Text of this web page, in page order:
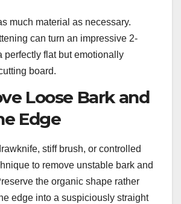
much material as necessary.
can turn an impressive 2-
perfectly flat but emotionally
board.
Loose Bark and
Edge
stiff brush, or controlled
to remove unstable bark and
the organic shape rather
edge into a suspiciously straight